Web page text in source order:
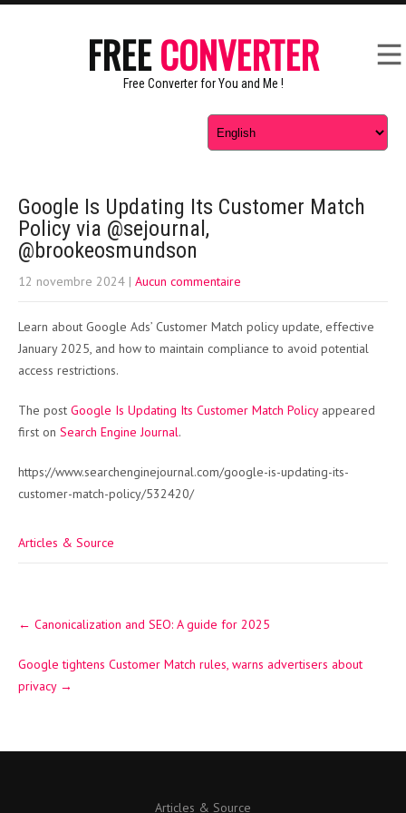
FREECONVERTER
Free Converter for You and Me !
Google Is Updating Its Customer Match
Policy via @sejournal,
@brookeosmundson
12 novembre 2024 | Aucun commentaire
Learn about Google Ads’ Customer Match policy update, effective
January 2025, and how to maintain compliance to avoid potential
access restrictions.
The post Google Is Updating Its Customer Match Policyappeared
first on Search Engine Journal.
https://www.searchenginejournal.com/google-is-updating-its-
customer-match-policy/532420/
Articles & Source
navigation
← Canonicalization and SEO: A guide for 2025
Google tightens Customer Match rules, warns advertisers about
privacy →
Articles & Source